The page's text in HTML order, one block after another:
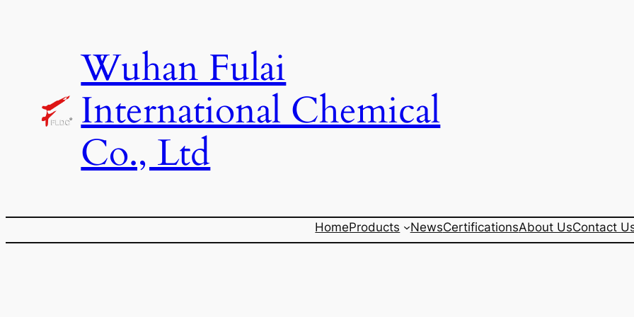
Wuhan Fulai
International Chemical
Co., Ltd
HomeProducts NewsCertificationsAbout UsContact